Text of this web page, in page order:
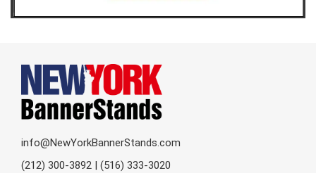
info@NewYorkBannerStands.com
(212) 300-3892 | (516) 333-3020